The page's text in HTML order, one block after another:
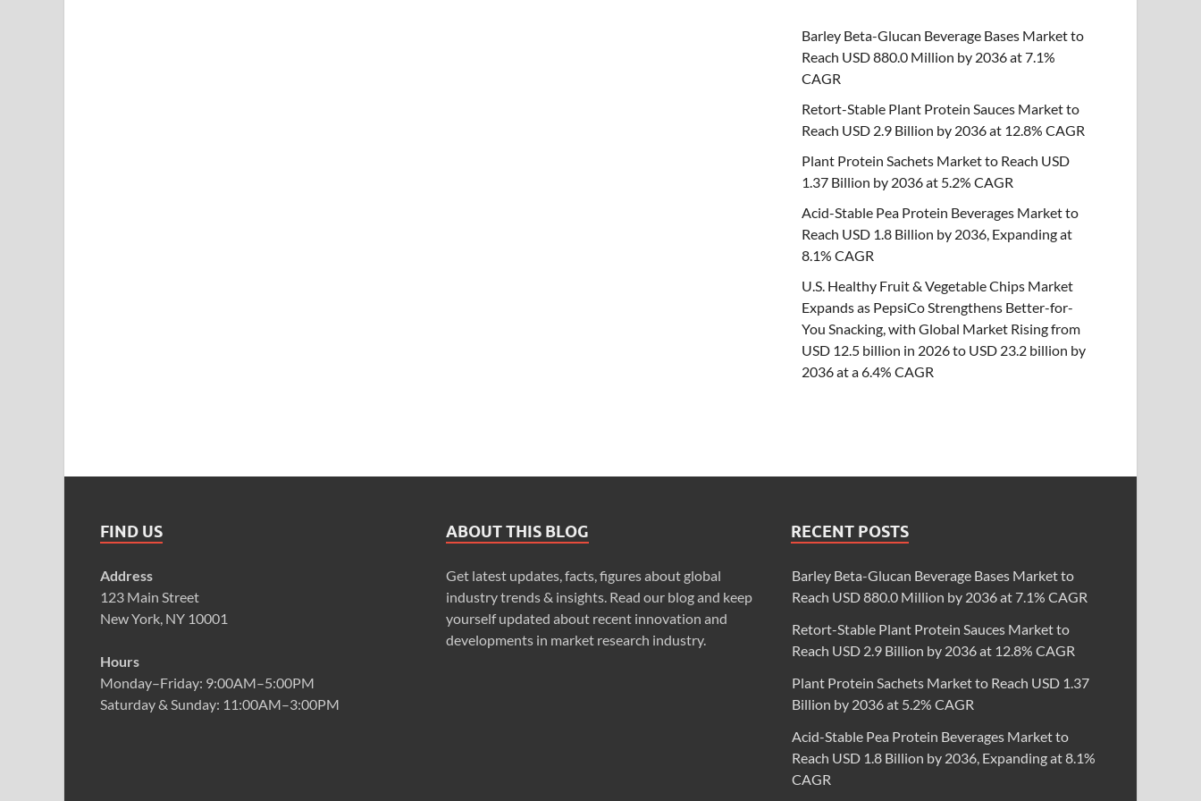
Barley Beta-Glucan Beverage Bases Market to
Reach USD 880.0 Million by 2036 at 7.1%
CAGR
Retort-Stable Plant Protein Sauces Market to
Reach USD 2.9 Billion by 2036 at 12.8% CAGR
Plant Protein Sachets Market to Reach USD
1.37 Billion by 2036 at 5.2% CAGR
Acid-Stable Pea Protein Beverages Market to
Reach USD 1.8 Billion by 2036, Expanding at
8.1% CAGR
U.S. Healthy Fruit & Vegetable Chips Market
Expands as PepsiCo Strengthens Better-for-
You Snacking, with Global Market Rising from
USD 12.5 billion in 2026 to USD 23.2 billion by
2036 at a 6.4% CAGR
FIND US
Address
123 Main Street
New York, NY 10001
Hours
Monday–Friday: 9:00AM–5:00PM
Saturday & Sunday: 11:00AM–3:00PM
ABOUT THIS BLOG
Get latest updates, facts, figures about global
industry trends & insights. Read our blog and keep
yourself updated about recent innovation and
developments in market research industry.
RECENT POSTS
Barley Beta-Glucan Beverage Bases Market to
Reach USD 880.0 Million by 2036 at 7.1% CAGR
Retort-Stable Plant Protein Sauces Market to
Reach USD 2.9 Billion by 2036 at 12.8% CAGR
Plant Protein Sachets Market to Reach USD 1.37
Billion by 2036 at 5.2% CAGR
Acid-Stable Pea Protein Beverages Market to
Reach USD 1.8 Billion by 2036, Expanding at 8.1%
CAGR